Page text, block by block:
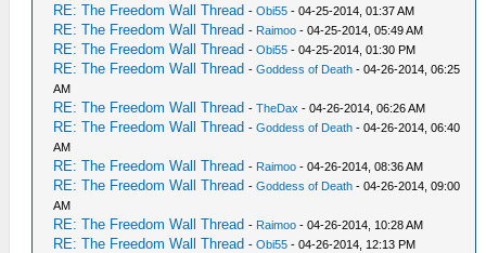
RE: The Freedom Wall Thread -Obi55 - 04-25-2014, 01:37 AM
RE: The Freedom Wall Thread - Raimoo - 04-25-2014, 05:49 AM
RE: The Freedom Wall Thread -Obi55 - 04-25-2014, 01:30 PM
RE: The Freedom Wall Thread -Goddess of Death - 04-26-2014, 06:25
AM
RE: The Freedom Wall Thread -TheDax - 04-26-2014, 06:26 AM
RE: The Freedom Wall Thread -Goddess of Death - 04-26-2014, 06:40
AM
RE: The Freedom Wall Thread - Raimoo - 04-26-2014, 08:36 AM
RE: The Freedom Wall Thread -Goddess of Death - 04-26-2014, 09:00
AM
RE: The Freedom Wall Thread - Raimoo - 04-26-2014, 10:28 AM
RE: The Freedom Wall Thread -Obi55 - 04-26-2014, 12:13 PM